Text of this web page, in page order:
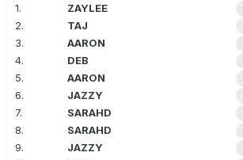
1.
ZAYLEE
2. TAJ
3. AARON
4. DEB
5. AARON
6. JAZZY
7. SARAHD
8. SARAHD
9. JAZZY